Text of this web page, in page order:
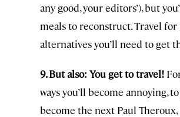
any good, your editors’), but
meals to reconstruct. Travel
alternatives you’ll need to get
9. But also: You get to travel!
ways you’ll become annoying,
become the next Paul